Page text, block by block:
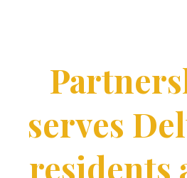
serves
residents